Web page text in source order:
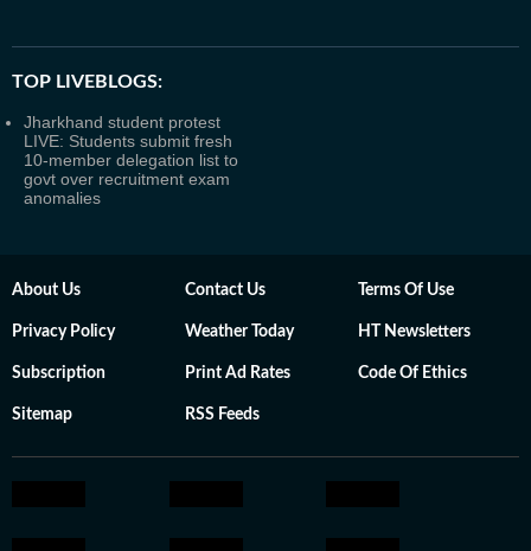
TOP LIVEBLOGS:
Jharkhand student protest
LIVE: Students submit fresh
10-member delegation list to
govt over recruitment exam
anomalies
About Us Contact Us Terms Of Use
Privacy Policy Weather Today HT Newsletters
Subscription Print Ad Rates Code Of Ethics
Sitemap RSS Feeds